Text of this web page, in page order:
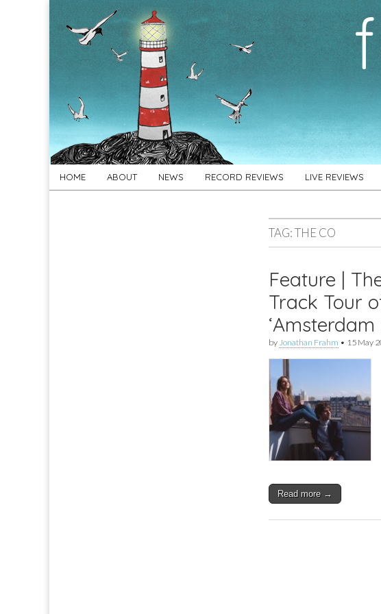
For
Folk's
Sake
New folk music
recommendations
Main
menu
HOME ABOUT NEWS RECORD REVIEWS LIVE REVIEWS
TAG:THE CO
Feature |
Track Tour
‘Amsterdam
by Jonathan Frahm • 15 May
Read more →